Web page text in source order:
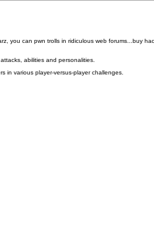
can pwn trolls in ridiculous web forums...buy
abilities and personalities.
in various player-versus-player challenges.